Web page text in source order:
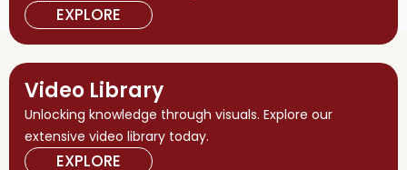
EXPLORE
Video Library
Unlocking knowledge through visuals. Explore our
extensive video library today.
EXPLORE